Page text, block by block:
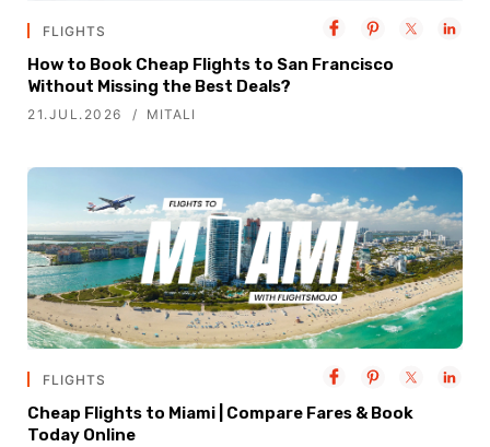
FLIGHTS
How to Book Cheap Flights to San Francisco
Without Missing the Best Deals?
21.JUL.2026 MITALI
FLIGHTS
Cheap Flights to Miami | Compare Fares & Book
Today Online